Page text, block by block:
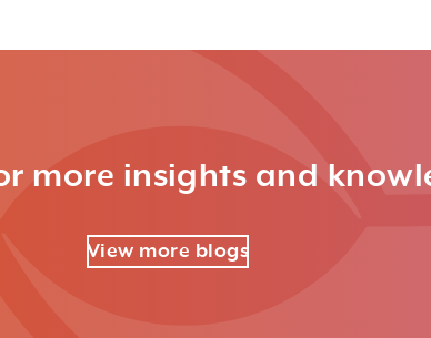
more insights and
View more blogs